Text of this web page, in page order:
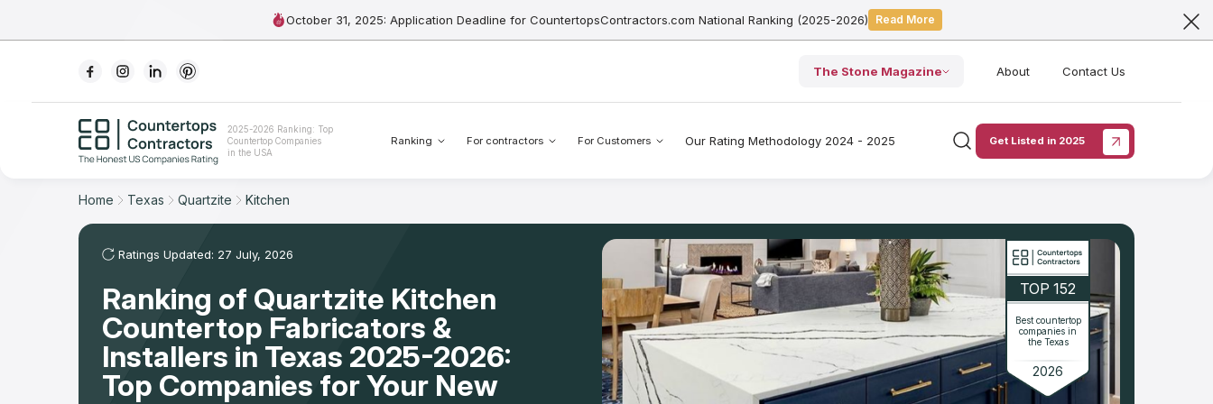
October 31, 2025: Application Deadline for CountertopsContractors.com National Ranking (2025-2026) Read More
The Stone Magazine About Contact Us
2025-2026 Ranking: Top
Countertop Companies
in the USA
Ranking For contractors For Customers Our Rating Methodology 2024 - 2025 Get Listed in 2025
For Contractors
For Customers
The Stone Magazine
Our Rating Methodology 2024 - 2025
Home Texas Quartzite Kitchen
Ratings Updated: 27 July, 2026
Ranking of Quartzite Kitchen
Countertop Fabricators &
Installers in Texas 2025-2026:
Top Companies for Your New
TOP 152
Best countertop
companies in
the Texas
2026